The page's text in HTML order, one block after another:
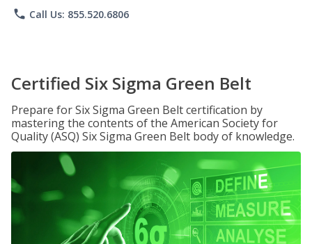
phone Call Us: 855.520.6806
Certified Six Sigma Green Belt
Prepare for Six Sigma Green Belt certification by
mastering the contents of the American Society for
Quality (ASQ) Six Sigma Green Belt body of knowledge.